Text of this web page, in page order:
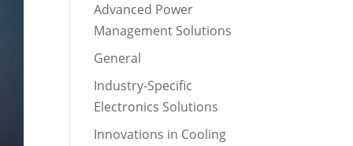
Advanced Power
Management Solutions
General
Industry-Specific
Electronics Solutions
Innovations in Cooling